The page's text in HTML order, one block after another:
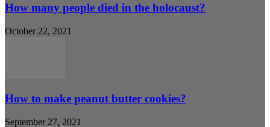
How many people died in the holocaust?
October 22, 2021
How to make peanut butter cookies?
September 27, 2021